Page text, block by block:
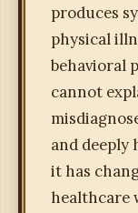
produces
physical
behavioral
cannot
and deeply
it has
healthcare